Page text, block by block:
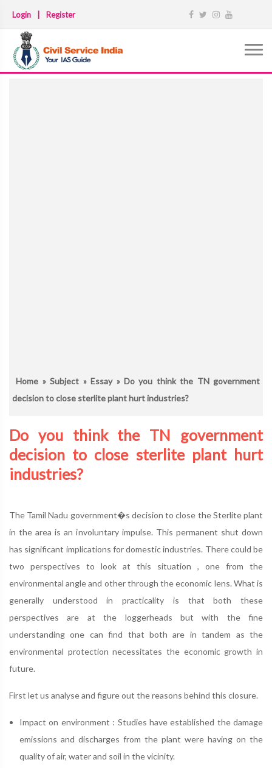
Login Register
Home »Subject »Essay» Do you think the TN government
decision to close sterlite plant hurt industries?
Do you think the TN government
decision to close sterlite plant hurt
industries?
The Tamil Nadu government�s decision to close the Sterlite plant
in the area is an involuntary impulse. This permanent shut down
has significant implications for domestic industries. There could be
two perspectives to look at this situation , one from the
environmental angle and other through the economic lens. What is
generally understood in practicality is that both these
perspectives are at the loggerheads but with the fine
understanding one can find that both are in tandem as the
environmental protection necessitates the economic growth in
future.
First let us analyse and figure out the reasons behind this closure.
Impact on environment : Studies have established the damage
emissions and discharges from the plant were having on the
quality of air, water and soil in the vicinity.